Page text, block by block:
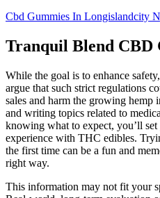
Cbd Gummies In Longislandcity
Tranquil Blend CBD
While the goal is to enhance
argue that such strict regulations
sales and harm the growing hemp
and writing topics related to
knowing what to expect, you’ll
experience with THC edibles.
the first time can be a fun and
right way.
This information may not fit your